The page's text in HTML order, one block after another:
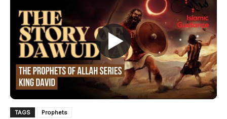
TAGS Prophets